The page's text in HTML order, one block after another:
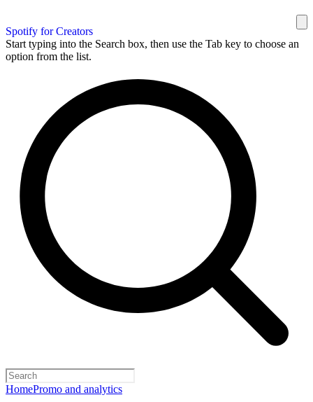
Spotify for Creators
Start typing into the Search box, then use the Tab key to choose an
option from the list.
HomePromo and analytics